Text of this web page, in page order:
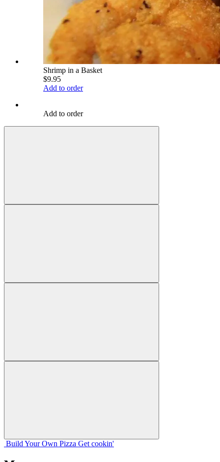
Shrimp in a Basket
$9.95
Add to order
Add to order
Build Your Own Pizza Get cookin'